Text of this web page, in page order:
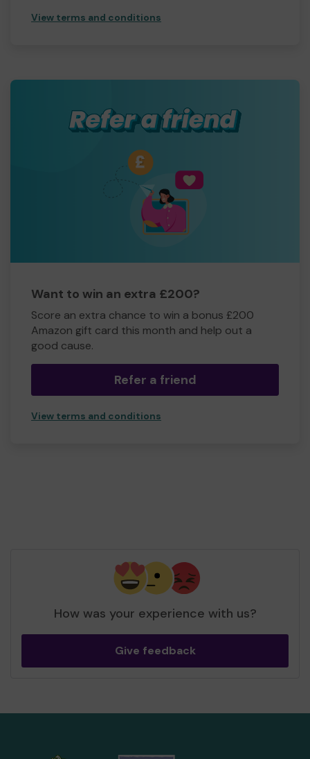
View terms and conditions
Want to win an extra £200?
Score an extra chance to win a bonus £200
Amazon gift card this month and help out a
good cause.
Refer a friend
View terms and conditions
How was your experience with us?
Give feedback